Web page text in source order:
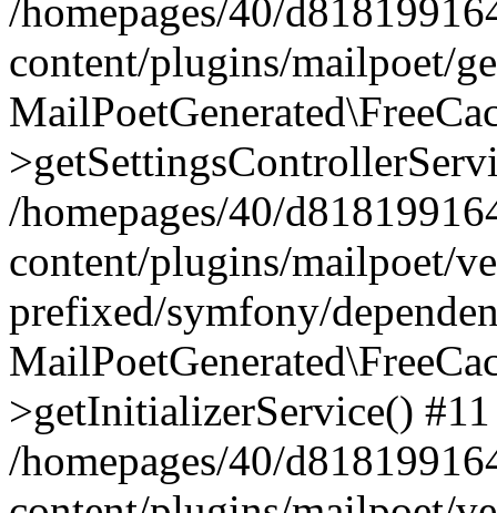
/homepages/40/
content/plugins/mailpoet/
/homepages/40/
content/plugins/mailpoet/
prefixed/symfony/
>getInitializerService() #11
/homepages/40/